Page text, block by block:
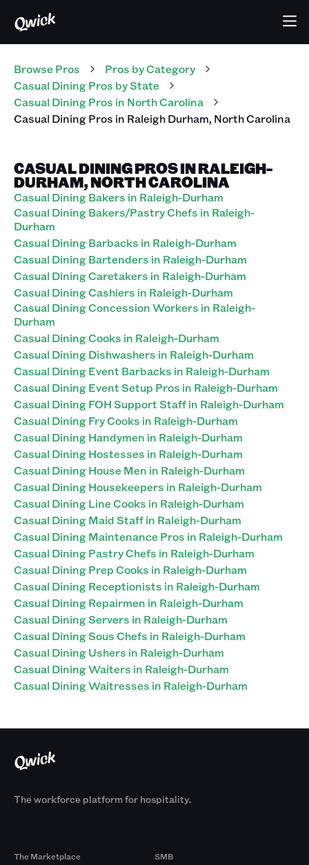
Browse Pros Pros by Category
Casual DiningPros by State
Casual DiningPros in North Carolina
Casual DiningPros in Raleigh Durham, North Carolina
CASUAL DINING PROS IN RALEIGH-
DURHAM, NORTH CAROLINA
Casual Dining Bakers in Raleigh-Durham
Casual Dining Bakers/Pastry Chefs in Raleigh-
Durham
Casual Dining Barbacks in Raleigh-Durham
Casual Dining Bartenders in Raleigh-Durham
Casual Dining Caretakers in Raleigh-Durham
Casual Dining Cashiers in Raleigh-Durham
Casual Dining Concession Workers in Raleigh-
Durham
Casual Dining Cooks in Raleigh-Durham
Casual Dining Dishwashers in Raleigh-Durham
Casual Dining Event Barbacks in Raleigh-Durham
Casual Dining Event Setup Pros in Raleigh-Durham
Casual Dining FOH Support Staff in Raleigh-Durham
Casual Dining Fry Cooks in Raleigh-Durham
Casual Dining Handymen in Raleigh-Durham
Casual Dining Hostesses in Raleigh-Durham
Casual Dining House Men in Raleigh-Durham
Casual Dining Housekeepers in Raleigh-Durham
Casual Dining Line Cooks in Raleigh-Durham
Casual Dining Maid Staff in Raleigh-Durham
Casual Dining Maintenance Pros in Raleigh-Durham
Casual Dining Pastry Chefs in Raleigh-Durham
Casual Dining Prep Cooks in Raleigh-Durham
Casual Dining Receptionists in Raleigh-Durham
Casual Dining Repairmen in Raleigh-Durham
Casual Dining Servers in Raleigh-Durham
Casual Dining Sous Chefs in Raleigh-Durham
Casual Dining Ushers in Raleigh-Durham
Casual Dining Waiters in Raleigh-Durham
Casual Dining Waitresses in Raleigh-Durham
The workforce platform for hospitality.
The Marketplace
SMB